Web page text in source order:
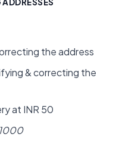
the address
& correcting the
at INR 50